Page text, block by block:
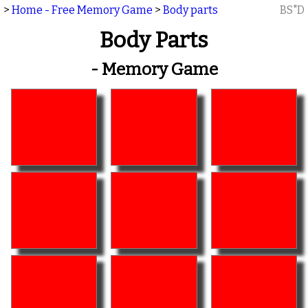
> Home - Free Memory Game > Body parts BS"D
Body Parts
- Memory Game